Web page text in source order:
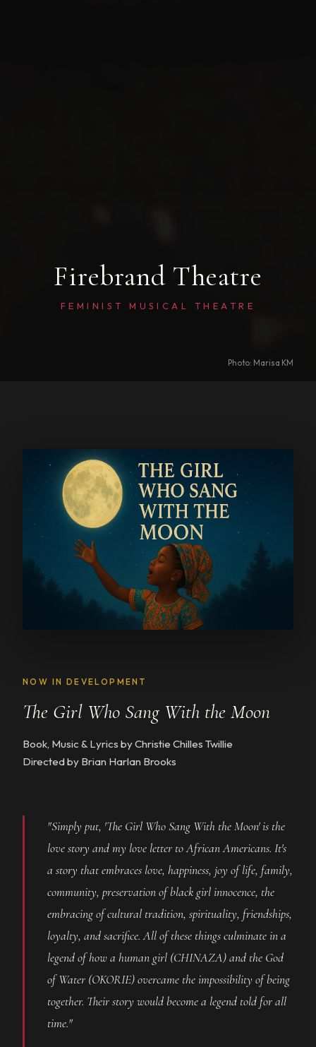
Firebrand Theatre
FEMINIST MUSICAL THEATRE
Photo: Marisa KM
NOW IN DEVELOPMENT
The Girl Who Sang With the Moon
Book, Music & Lyrics by Christie Chilles Twillie
Directed by Brian Harlan Brooks
"Simply put, 'The Girl Who Sang With the Moon' is the
love story and my love letter to African Americans. It's
a story that embraces love, happiness, joy of life, family,
community, preservation of black girl innocence, the
embracing of cultural tradition, spirituality, friendships,
loyalty, and sacrifice. All of these things culminate in a
legend of how a human girl (CHINAZA) and the God
of Water (OKORIE) overcame the impossibility of being
together. Their story would become a legend told for all
time."